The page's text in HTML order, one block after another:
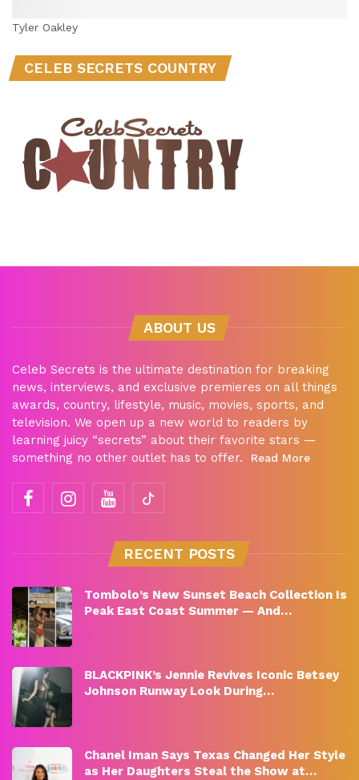
Tyler Oakley
CELEB SECRETS COUNTRY
ABOUT US
Celeb Secrets is the ultimate destination for breaking
news, interviews, and exclusive premieres on all things
awards, country, lifestyle, music, movies, sports, and
television. We open up a new world to readers by
learning juicy “secrets” about their favorite stars —
something no other outlet has to offer.
Read More
RECENT POSTS
Tombolo’s New Sunset Beach Collection Is
Peak East Coast Summer — And…
BLACKPINK’s Jennie Revives Iconic Betsey
Johnson Runway Look During…
Chanel Iman Says Texas Changed Her Style
as Her Daughters Steal the Show at…